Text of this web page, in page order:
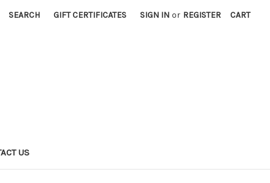
SEARCH GIFT CERTIFICATES SIGN IN or REGISTER CART
US